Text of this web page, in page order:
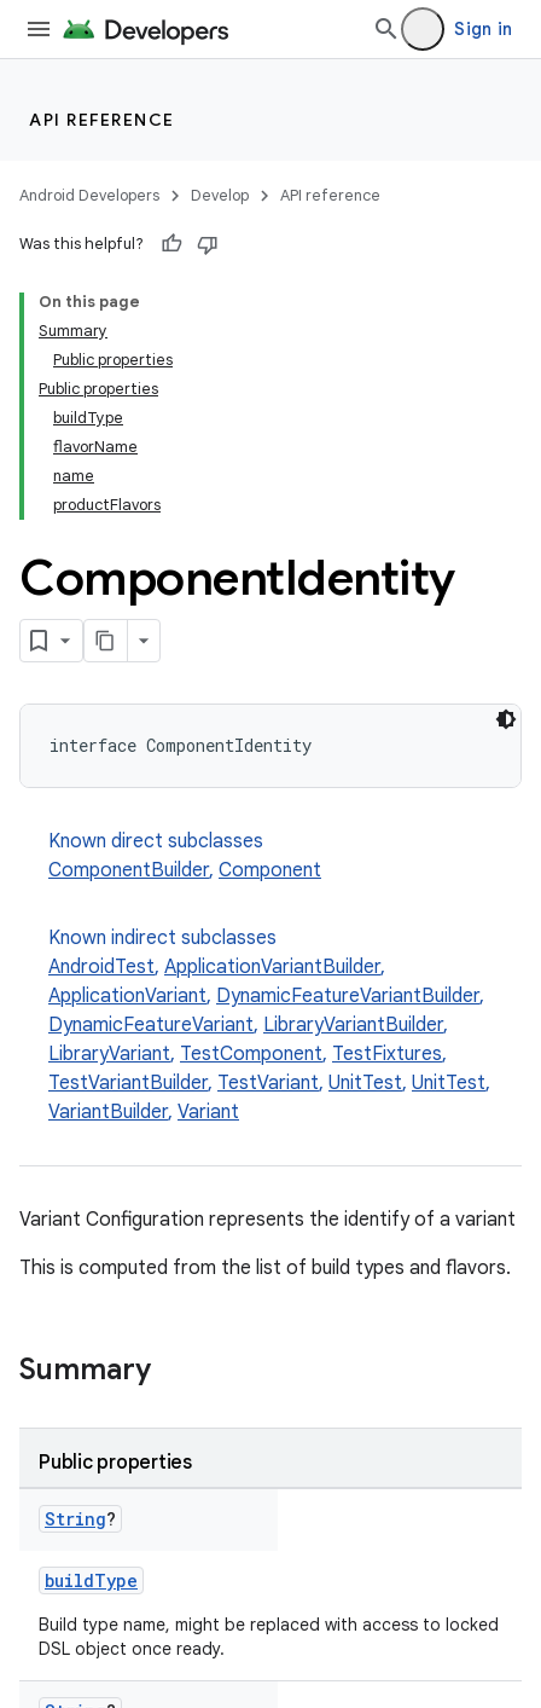
Sign in
API REFERENCE
Android Developers Develop API reference
Was this helpful?
On this page
Summary
Public properties
Public properties
buildType
flavorName
name
productFlavors
ComponentIdentity
interface ComponentIdentity
Known direct subclasses
ComponentBuilder, Component
Known indirect subclasses
AndroidTest, ApplicationVariantBuilder,
ApplicationVariant, DynamicFeatureVariantBuilder,
DynamicFeatureVariant, LibraryVariantBuilder,
LibraryVariant, TestComponent, TestFixtures,
TestVariantBuilder, TestVariant, UnitTest, UnitTest,
VariantBuilder, Variant
Variant Configuration represents the identify of a variant
This is computed from the list of build types and flavors.
Summary
Public properties
String?
buildType
Build type name, might be replaced with access to locked
DSL object once ready.